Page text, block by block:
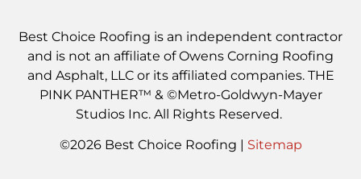
Best Choice Roofing is an independent contractor
and is not an affiliate of Owens Corning Roofing
and Asphalt, LLC or its affiliated companies. THE
PINK PANTHER™ & ©Metro-Goldwyn-Mayer
Studios Inc. All Rights Reserved.
©2026 Best Choice Roofing | Sitemap